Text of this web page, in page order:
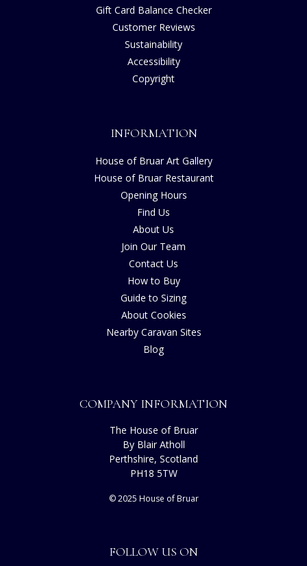
Gift Card Balance Checker
Customer Reviews
Sustainability
Accessibility
Copyright
INFORMATION
House of Bruar Art Gallery
House of Bruar Restaurant
Opening Hours
Find Us
About Us
Join Our Team
Contact Us
How to Buy
Guide to Sizing
About Cookies
Nearby Caravan Sites
Blog
COMPANY INFORMATION
The House of Bruar
By Blair Atholl
Perthshire, Scotland
PH18 5TW
© 2025 House of Bruar
FOLLOW US ON